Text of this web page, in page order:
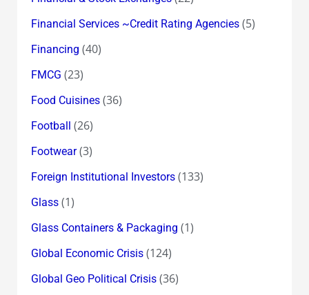
Financial Services ~Credit Rating Agencies(5)
Financing (40)
FMCG (23)
Food Cuisines(36)
Football (26)
Footwear(3)
Foreign Institutional Investors(133)
Glass(1)
Glass Containers & Packaging (1)
Global Economic Crisis(124)
Global Geo Political Crisis(36)